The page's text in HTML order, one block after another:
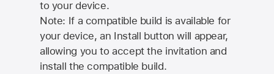
to your device.
Note: If a compatible build is available for
your device, an Install button will appear,
allowing you to accept the invitation and
install the compatible build.